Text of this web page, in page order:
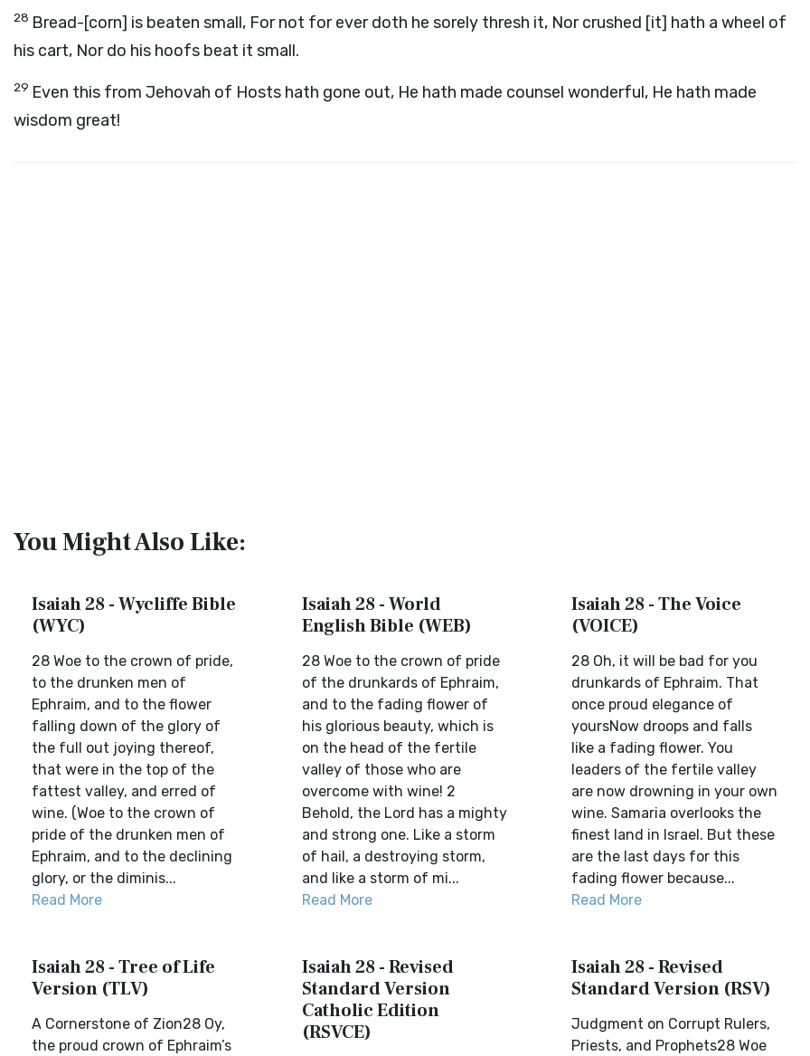
28 Bread-[corn] is beaten small, For not for ever doth he sorely thresh it, Nor crushed [it] hath a wheel of
his cart, Nor do his hoofs beat it small.
29 Even this from Jehovah of Hosts hath gone out, He hath made counsel wonderful, He hath made
wisdom great!
You Might Also Like:
Isaiah 28 - Wycliffe Bible
(WYC)
28 Woe to the crown of pride,
to the drunken men of
Ephraim, and to the flower
falling down of the glory of
the full out joying thereof,
that were in the top of the
fattest valley, and erred of
wine. (Woe to the crown of
pride of the drunken men of
Ephraim, and to the declining
glory, or the diminis...
Read More
Isaiah 28 - World
English Bible (WEB)
28 Woe to the crown of pride
of the drunkards of Ephraim,
and to the fading flower of
his glorious beauty, which is
on the head of the fertile
valley of those who are
overcome with wine! 2
Behold, the Lord has a mighty
and strong one. Like a storm
of hail, a destroying storm,
and like a storm of mi...
Read More
Isaiah 28 - The Voice
(VOICE)
28 Oh, it will be bad for you
drunkards of Ephraim. That
once proud elegance of
yoursNow droops and falls
like a fading flower. You
leaders of the fertile valley
are now drowning in your own
wine. Samaria overlooks the
finest land in Israel. But these
are the last days for this
fading flower because...
Read More
Isaiah 28 - Tree of Life
Version (TLV)
A Cornerstone of Zion28 Oy,
the proud crown of Ephraim’s
Isaiah 28 - Revised
Standard Version
Catholic Edition
(RSVCE)
Isaiah 28 - Revised
Standard Version (RSV)
Judgment on Corrupt Rulers,
Priests, and Prophets28 Woe